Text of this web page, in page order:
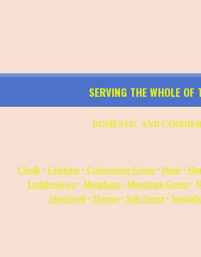
SERVING THE WHOLE OF
DOMESTIC AND
Chalk• Cobham• Culverstone Green• Dode•
Luddesdown • Meopham • Meopham Green •
Singlewell • Shorne • Sole Street •